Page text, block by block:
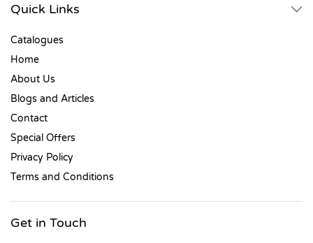
Quick Links
Catalogues
Home
About Us
Blogs and Articles
Contact
Special Offers
Privacy Policy
Terms and Conditions
Get in Touch